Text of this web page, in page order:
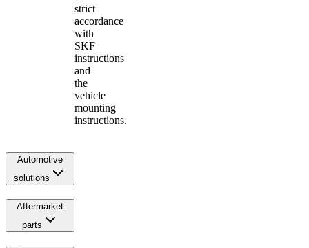
strict
accordance
with
SKF
instructions
and
the
vehicle
mounting
instructions.
Automotive
solutions
Aftermarket
parts